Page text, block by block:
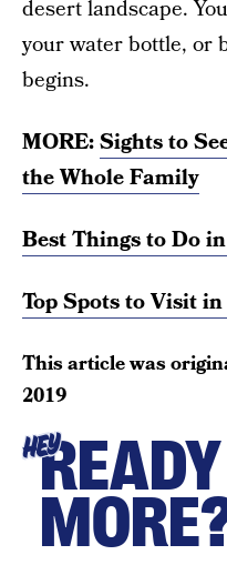
desert landscape.
your water bottle, or
begins.
MORE:Sights to
the Whole Family
Best Things to Do
Top Spots to Visit
This article was
2019
HEY